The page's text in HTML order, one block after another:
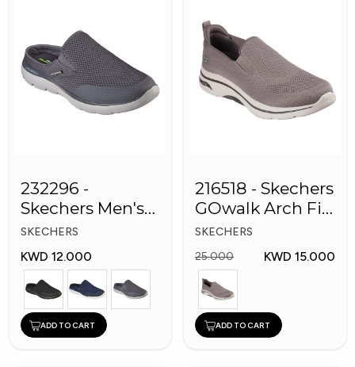
232296 -
Skechers Men's
Shoes
SKECHERS
KWD 12.000
ADD TO CART
216518 - Skechers
GOwalk Arch Fit
Men Shoes
SKECHERS
25.000
KWD 15.000
ADD TO CART